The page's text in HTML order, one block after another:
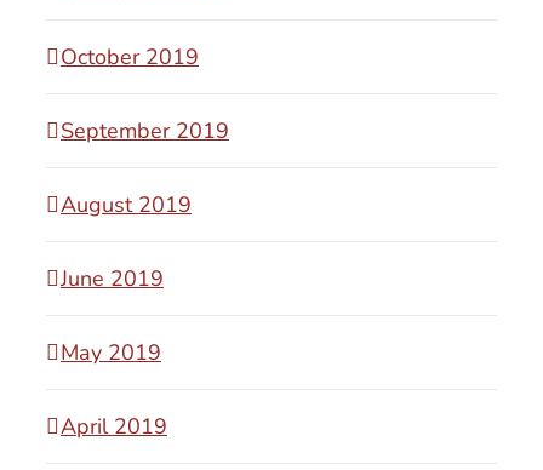
October 2019
September 2019
August 2019
June 2019
May 2019
April 2019